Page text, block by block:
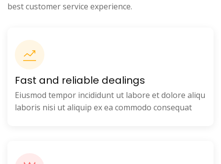
best customer service experience.
Fast and reliable dealings
Eiusmod tempor incididunt ut labore et dolore aliqu
laboris nisi ut aliquip ex ea commodo consequat